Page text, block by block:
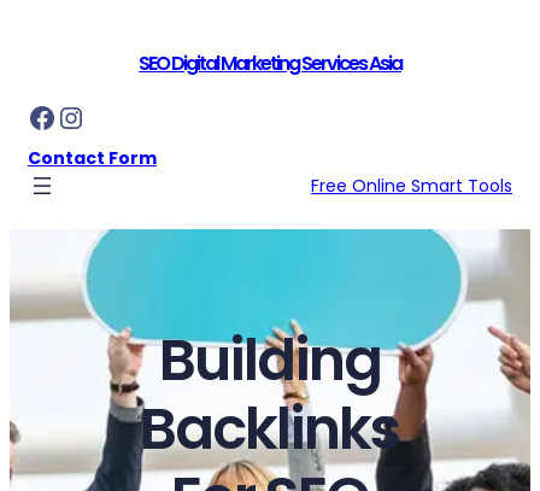
SEO Digital Marketing Services Asia
Facebook Instagram
Contact Form
Free Online Smart Tools
Building
Backlinks